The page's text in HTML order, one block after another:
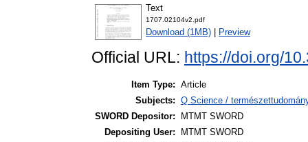
Text
1707.02104v2.pdf
Download (1MB) Preview
Official URL: https://doi.org/
Item Type: Article
Subjects: Q Science /
SWORD Depositor:
MTMT SWORD
Depositing User:
MTMT SWORD